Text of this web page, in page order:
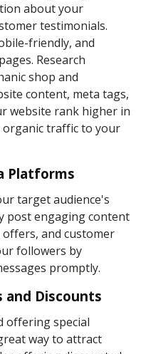
about your
testimonials.
friendly, and
Research
shop and
content, meta tags,
website rank higher in
organic traffic to your
Platforms
target audience's
post engaging content
and customer
followers by
promptly.
and Discounts
offering special
way to attract